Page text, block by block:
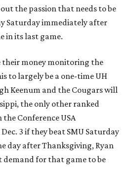
the passion that needs to be
Saturday immediately after
in its last game.
their money monitoring the
to largely be a one-time UH
Keenum and the Cougars will
the only other ranked
the Conference USA
3 if they beat SMU Saturday
day after Thanksgiving, Ryan
demand for that game to be